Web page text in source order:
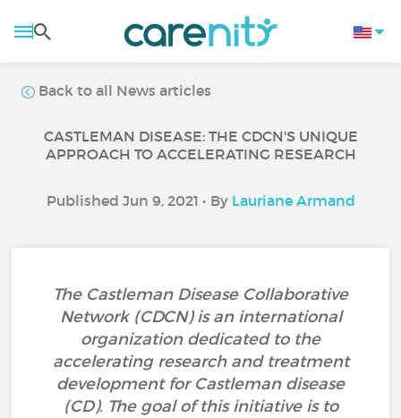
Back to all News articles
CASTLEMAN DISEASE: THE CDCN'S UNIQUE
APPROACH TO ACCELERATING RESEARCH
Published Jun 9, 2021 • By Lauriane Armand
The Castleman Disease Collaborative
Network (CDCN) is an international
organization dedicated to the
accelerating research and treatment
development for Castleman disease
(CD). The goal of this initiative is to